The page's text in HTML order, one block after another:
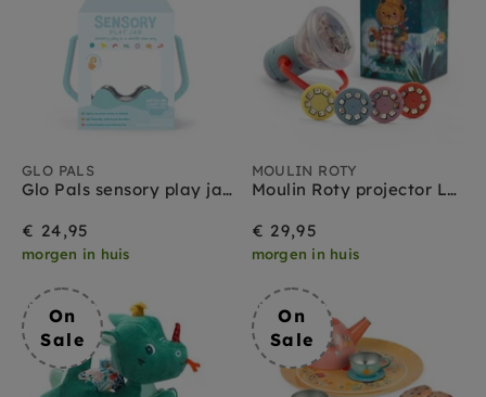
GLO PALS
Glo Pals sensory play jar lichtblauw 18 mnd+
€ 24,95
morgen in huis
MOULIN ROTY
Moulin Roty projector Les Minouchkas 3 jr+
€ 29,95
morgen in huis
On
Sale
On
Sale